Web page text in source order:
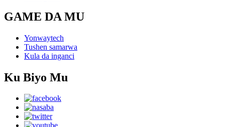
GAME DA MU
Yonwaytech
Tushen samarwa
Kula da inganci
Ku Biyo Mu